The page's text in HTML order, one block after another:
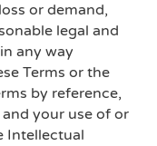
or demand,
legal and
any way
Terms or the
by reference,
your use of or
Intellectual